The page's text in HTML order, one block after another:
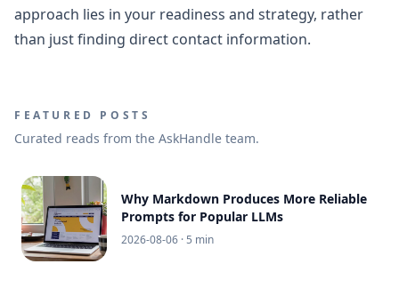
approach lies in your readiness and strategy, rather
than just finding direct contact information.
FEATURED POSTS
Curated reads from the AskHandle team.
Why Markdown Produces More Reliable
Prompts for Popular LLMs
2026-08-06 · 5 min